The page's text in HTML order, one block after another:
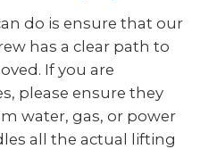
do is ensure that our
has a clear path to
If you are
please ensure they
water, gas, or power
all the actual lifting